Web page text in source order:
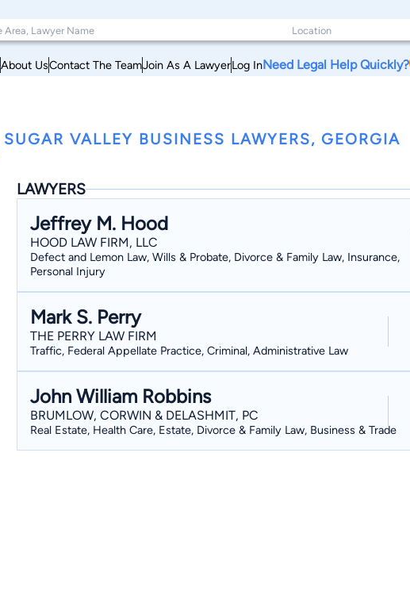
About UsContact The TeamJoin As A LawyerLog InNeed Legal Help Quickly?
SUGAR VALLEY BUSINESS LAWYERS, GEORGIA
LAWYERS
Jeffrey M. Hood
HOOD LAW FIRM, LLC
Defect and Lemon Law, Wills & Probate, Divorce & Family Law, Insurance,
Personal Injury
Mark S. Perry
THE PERRY LAW FIRM
Traffic, Federal Appellate Practice, Criminal, Administrative Law
John William Robbins
BRUMLOW, CORWIN & DELASHMIT, PC
Real Estate, Health Care, Estate, Divorce & Family Law, Business & Trade